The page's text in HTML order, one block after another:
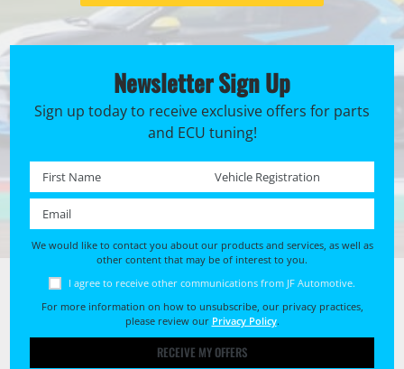
Newsletter Sign Up
Sign up today to receive exclusive offers for parts
and ECU tuning!
First name * Registration No. *
We would like to contact you about our products and services, as well as
other content that may be of interest to you.
I agree to receive other communications from JF Automotive.
For more information on how to unsubscribe, our privacy practices,
please review our Privacy Policy.
RECEIVE MY OFFERS